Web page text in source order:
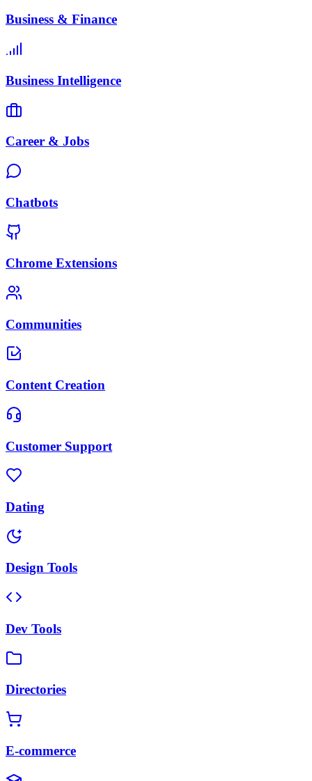
Business & Finance
Business Intelligence
Career & Jobs
Chatbots
Chrome Extensions
Communities
Content Creation
Customer Support
Dating
Design Tools
Dev Tools
Directories
E-commerce